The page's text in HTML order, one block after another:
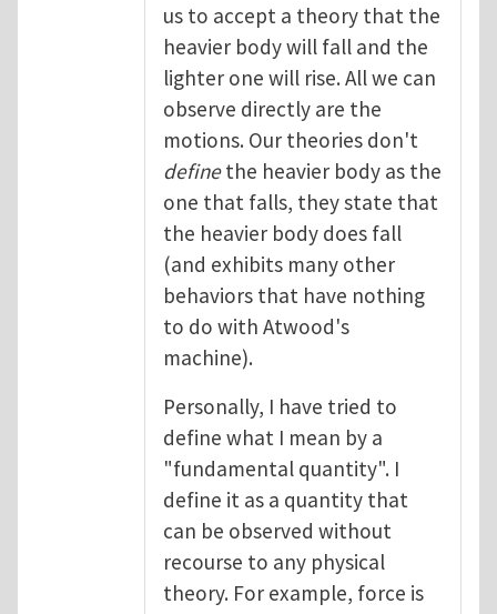
us to accept a theory that the
heavier body will fall and the
lighter one will rise. All we can
observe directly are the
motions. Our theories don't
definethe heavier body as the
one that falls, they state that
the heavier body does fall
(and exhibits many other
behaviors that have nothing
to do with Atwood's
machine).
Personally, I have tried to
define what I mean by a
"fundamental quantity". I
define it as a quantity that
can be observed without
recourse to any physical
theory. For example, force is